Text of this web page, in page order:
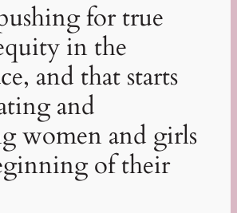
for true
in the
and that starts
and
women and girls
of their